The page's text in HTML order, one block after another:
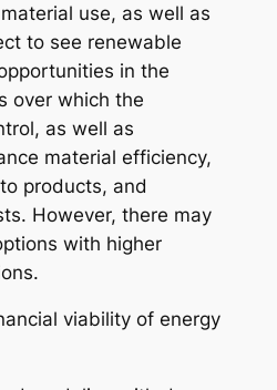
use, as well as
to see renewable
in the
over which the
as well as
material efficiency,
products, and
However, there may
with higher
viability of energy